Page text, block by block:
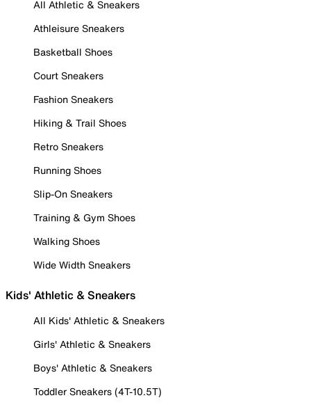
All Athletic & Sneakers
Athleisure Sneakers
Basketball Shoes
Court Sneakers
Fashion Sneakers
Hiking & Trail Shoes
Retro Sneakers
Running Shoes
Slip-On Sneakers
Training & Gym Shoes
Walking Shoes
Wide Width Sneakers
Kids' Athletic & Sneakers
All Kids' Athletic & Sneakers
Girls' Athletic & Sneakers
Boys' Athletic & Sneakers
Toddler Sneakers (4T-10.5T)